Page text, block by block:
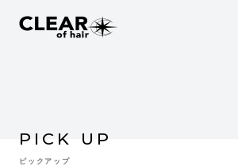
PICK UP
ピックアップ